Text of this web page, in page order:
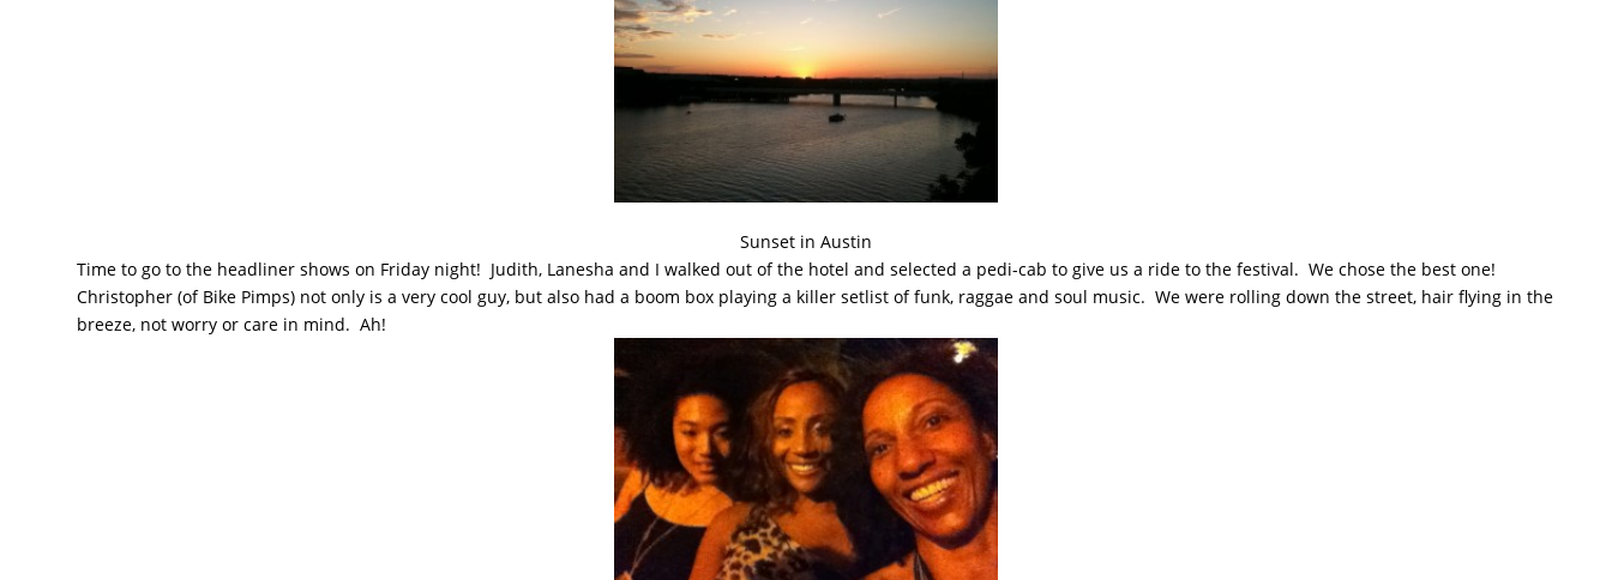
Sunset in Austin
Time to go to the headliner shows on Friday night! Judith, Lanesha and I walked out of the hotel and selected a pedi-cab to give us a ride to the festival. We chose the best one!
Christopher (of Bike Pimps) not only is a very cool guy, but also had a boom box playing a killer setlist of funk, raggae and soul music. We were rolling down the street, hair flying in the
breeze, not worry or care in mind. Ah!